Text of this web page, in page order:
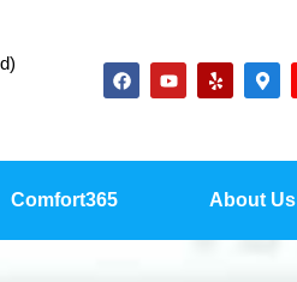
Comfort365 About Us